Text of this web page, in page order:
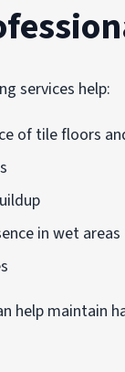
services help:
of tile floors
in wet areas
help maintain